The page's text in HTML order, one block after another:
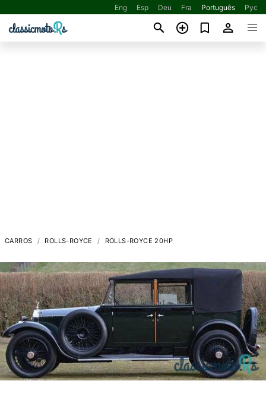
Eng Esp Deu Fra Português Рус
CARROS ROLLS-ROYCE ROLLS-ROYCE 20HP